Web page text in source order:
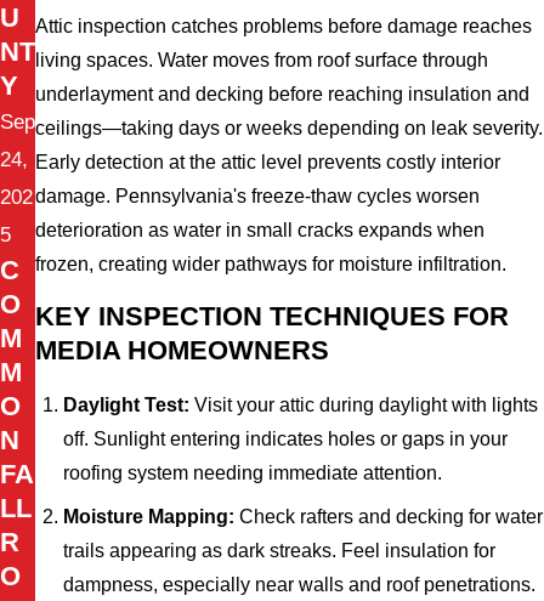
Attic inspection catches problems before damage reaches
living spaces. Water moves from roof surface through
underlayment and decking before reaching insulation and
ceilings—taking days or weeks depending on leak severity.
Early detection at the attic level prevents costly interior
damage. Pennsylvania's freeze-thaw cycles worsen
deterioration as water in small cracks expands when
frozen, creating wider pathways for moisture infiltration.
KEY INSPECTION TECHNIQUES FOR
MEDIA HOMEOWNERS
Daylight Test: Visit your attic during daylight with lights
off. Sunlight entering indicates holes or gaps in your
roofing system needing immediate attention.
Moisture Mapping: Check rafters and decking for water
trails appearing as dark streaks. Feel insulation for
dampness, especially near walls and roof penetrations.
U
NT
Y
Sep
24,
202
5
C
O
M
M
O
N
FA
LL
R
O